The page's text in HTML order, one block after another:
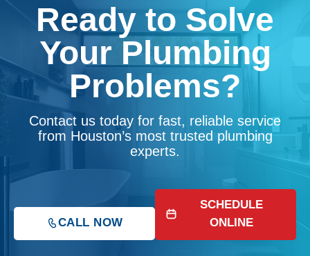
Ready to Solve
Your Plumbing
Problems?
Contact us today for fast, reliable service
from Houston’s most trusted plumbing
experts.
CALL NOW
SCHEDULE
ONLINE